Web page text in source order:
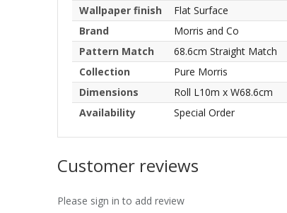
Wallpaper finish
Flat Surface
Brand
Morris and Co
Pattern Match
68.6cm Straight Match
Collection
Pure Morris
Dimensions
Roll L10m x W68.6cm
Availability
Special Order
Customer reviews
Please sign in to add review